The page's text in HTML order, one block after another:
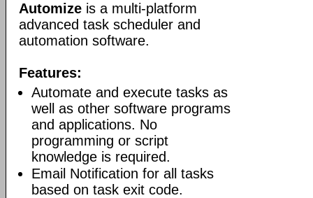
Automize is a multi-platform
advanced task scheduler and
automation software.
Features:
Automate and execute tasks as
well as other software programs
and applications. No
programming or script
knowledge is required.
Email Notification for all tasks
based on task exit code.